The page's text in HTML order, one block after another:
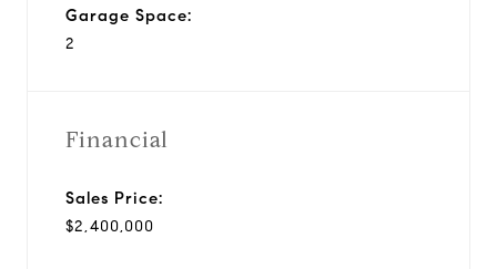
Garage Space:
2
Financial
Sales Price:
$2,400,000